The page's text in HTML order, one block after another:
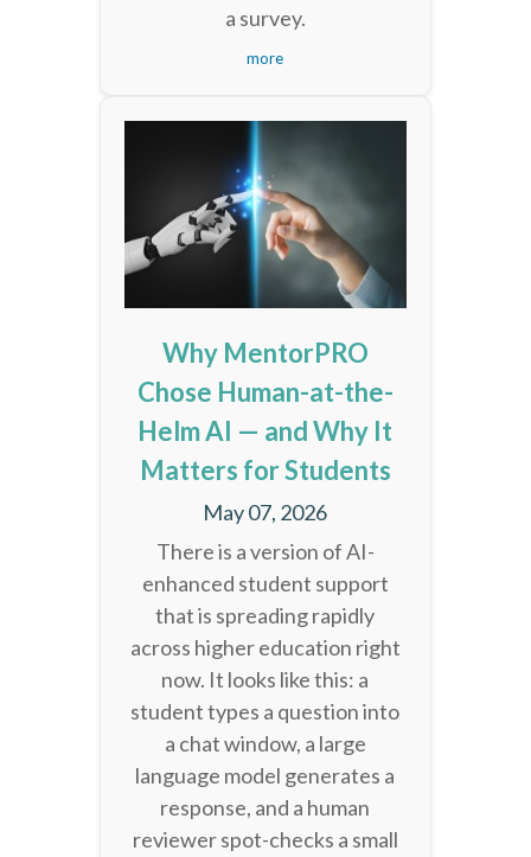
a survey.
more
Why MentorPRO
Chose Human-at-the-
Helm AI — and Why It
Matters for Students
May 07, 2026
There is a version of AI-
enhanced student support
that is spreading rapidly
across higher education right
now. It looks like this: a
student types a question into
a chat window, a large
language model generates a
response, and a human
reviewer spot-checks a small